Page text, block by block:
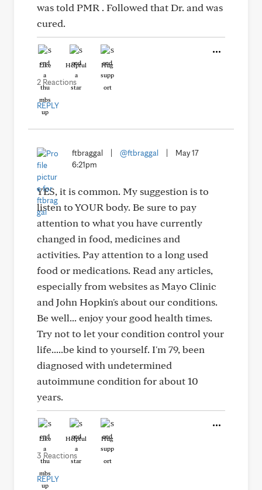
was told PMR . Followed that Dr. and was
cured.
Like Helpful Hug
2 Reactions
REPLY
ftbraggal @ftbraggal
May 17
6:21pm
YES, it is common. My suggestion is to
listen to YOUR body. Be sure to pay
attention to what you have currently
changed in food, medicines and
activities. Pay attention to a long used
food or medications. Read any articles,
especially from websites as Mayo Clinic
and John Hopkin's about our conditions.
Be well... enjoy your good health times.
Try not to let your condition control your
life.....be kind to yourself. I'm 79, been
diagnosed with undetermined
autoimmune condition for about 10
years.
Like Helpful Hug
3 Reactions
REPLY